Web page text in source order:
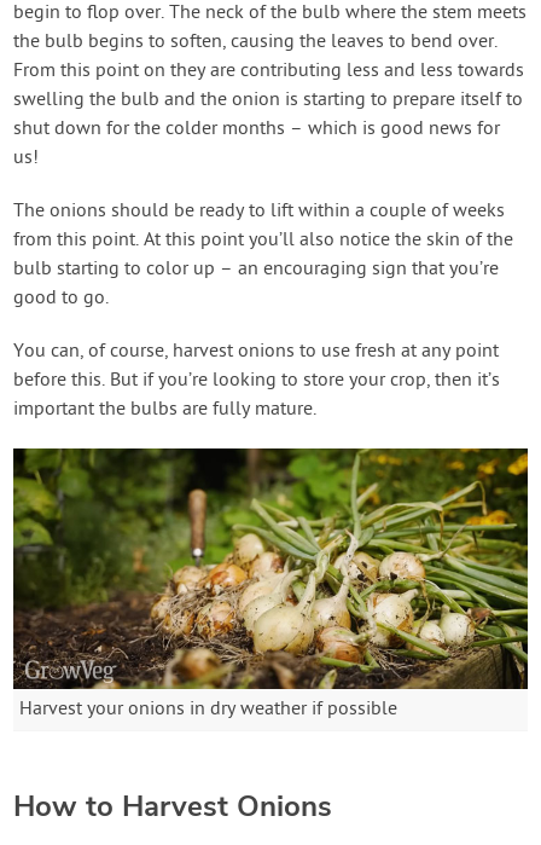
begin to flop over. The neck of the bulb where the stem meets
the bulb begins to soften, causing the leaves to bend over.
From this point on they are contributing less and less towards
swelling the bulb and the onion is starting to prepare itself to
shut down for the colder months – which is good news for
us!
The onions should be ready to lift within a couple of weeks
from this point. At this point you’ll also notice the skin of the
bulb starting to color up – an encouraging sign that you’re
good to go.
You can, of course, harvest onions to use fresh at any point
before this. But if you’re looking to store your crop, then it’s
important the bulbs are fully mature.
Harvest your onions in dry weather if possible
How to Harvest Onions